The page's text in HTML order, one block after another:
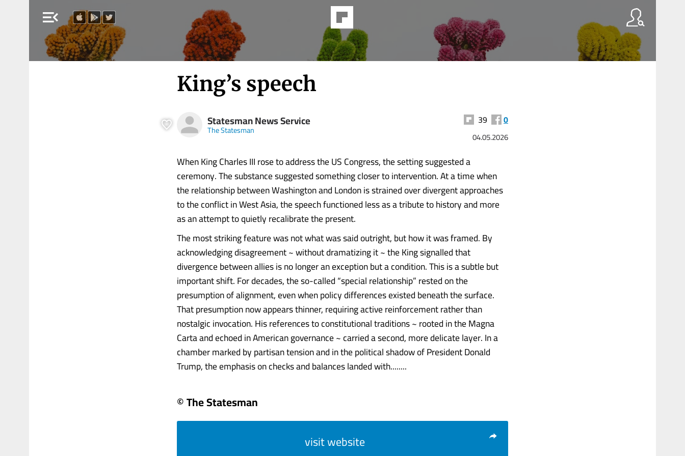
menu_open
King’s speech
Statesman News Service
The Statesman
39 0
04.05.2026
When King Charles III rose to address the US Congress, the setting suggested a
ceremony. The substance suggested something closer to intervention. At a time when
the relationship between Washington and London is strained over divergent approaches
to the conflict in West Asia, the speech functioned less as a tribute to history and more
as an attempt to quietly recalibrate the present.
The most striking feature was not what was said outright, but how it was framed. By
acknowledging disagreement ~ without dramatizing it ~ the King signalled that
divergence between allies is no longer an exception but a condition. This is a subtle but
important shift. For decades, the so-called “special relationship” rested on the
presumption of alignment, even when policy differences existed beneath the surface.
That presumption now appears thinner, requiring active reinforcement rather than
nostalgic invocation. His references to constitutional traditions ~ rooted in the Magna
Carta and echoed in American governance ~ carried a second, more delicate layer. In a
chamber marked by partisan tension and in the political shadow of President Donald
Trump, the emphasis on checks and balances landed with........
© The Statesman
visit website